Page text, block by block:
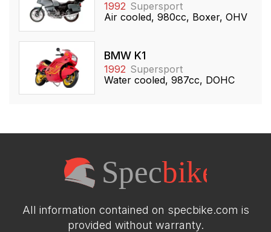
1992 Supersport
Air cooled, 980cc, Boxer, OHV
BMW K1
1992 Supersport
Water cooled, 987cc, DOHC
All information contained on specbike.com is
provided without warranty.